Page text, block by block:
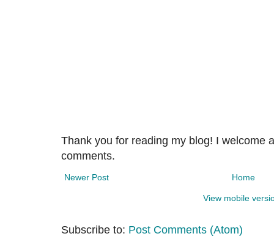
Thank you for reading my blog! I welcome
comments.
Newer Post Home
View mobile
Subscribe to: Post Comments (Atom)